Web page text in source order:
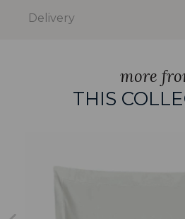
Delivery
more
THIS